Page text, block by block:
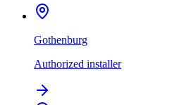
Gothenburg
Authorized installer